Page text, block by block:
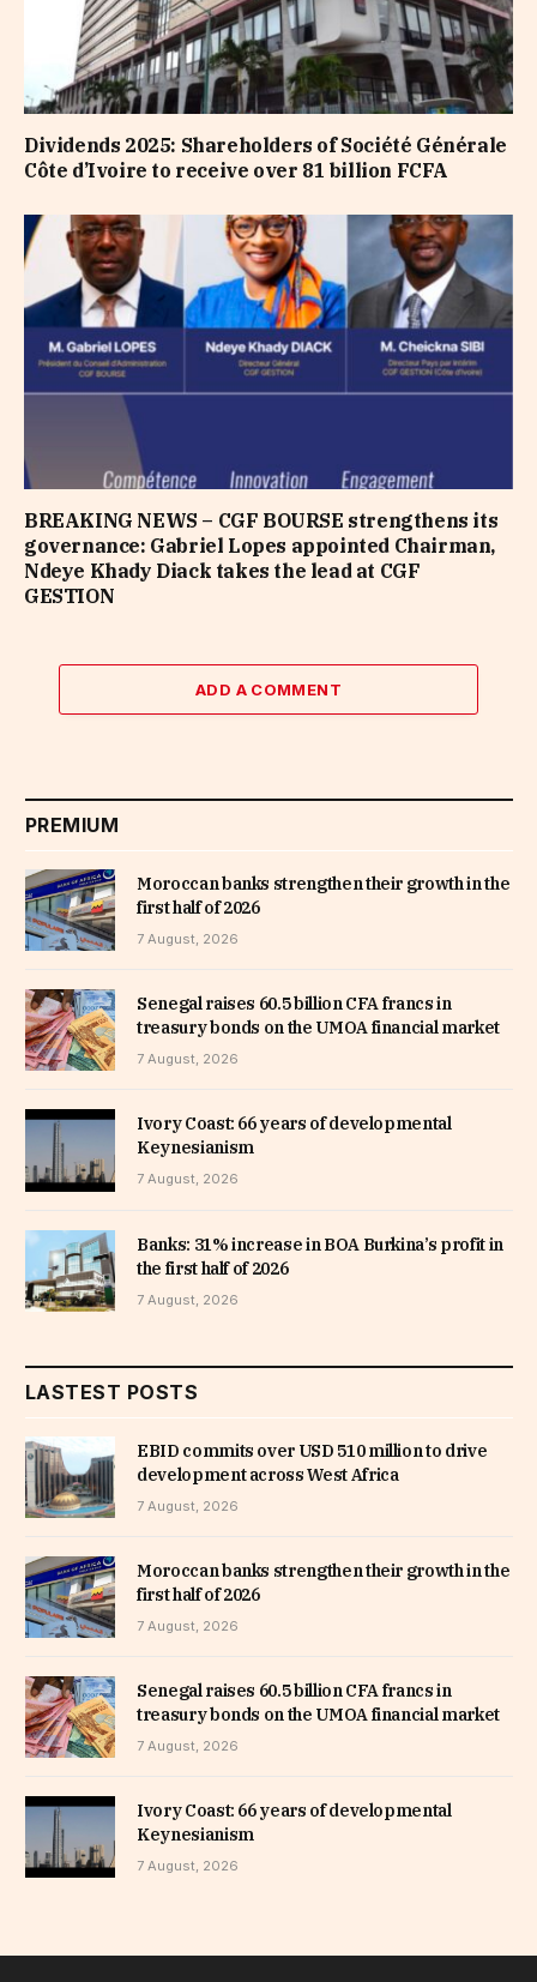
Dividends 2025: Shareholders of Société Générale
Côte d’Ivoire to receive over 81 billion FCFA
BREAKING NEWS – CGF BOURSE strengthens its
governance: Gabriel Lopes appointed Chairman,
Ndeye Khady Diack takes the lead at CGF
GESTION
ADD A COMMENT
PREMIUM
Moroccan banks strengthen their growth in the
first half of 2026
7 August, 2026
Senegal raises 60.5 billion CFA francs in
treasury bonds on the UMOA financial market
7 August, 2026
Ivory Coast: 66 years of developmental
Keynesianism
7 August, 2026
Banks: 31% increase in BOA Burkina’s profit in
the first half of 2026
7 August, 2026
LASTEST POSTS
EBID commits over USD 510 million to drive
development across West Africa
7 August, 2026
Moroccan banks strengthen their growth in the
first half of 2026
7 August, 2026
Senegal raises 60.5 billion CFA francs in
treasury bonds on the UMOA financial market
7 August, 2026
Ivory Coast: 66 years of developmental
Keynesianism
7 August, 2026